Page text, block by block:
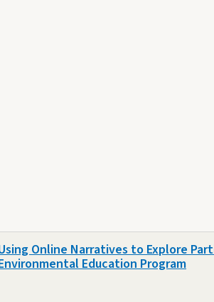
Online Narratives to Explore
Education Program